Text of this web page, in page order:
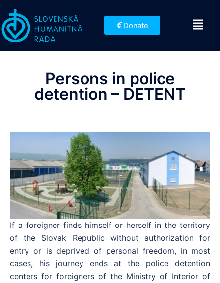
Donate
Persons in police
detention – DETENT
If a foreigner finds himself or herself in the territory
of the Slovak Republic without authorization for
entry or is deprived of personal freedom, in most
cases, his journey ends at the police detention
centers for foreigners of the Ministry of Interior of